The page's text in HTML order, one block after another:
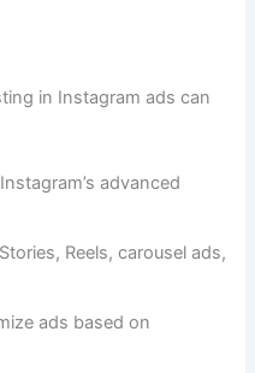
in Instagram ads can
advanced
Stories, Reels, carousel ads,
ads based on